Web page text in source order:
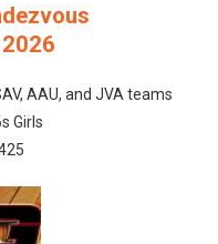
AAU, and JVA teams
Girls